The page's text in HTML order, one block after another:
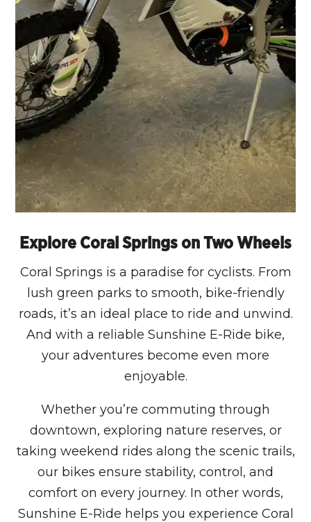
Explore Coral Springs on Two Wheels
Coral Springs is a paradise for cyclists. From
lush green parks to smooth, bike-friendly
roads, it’s an ideal place to ride and unwind.
And with a reliable Sunshine E-Ride bike,
your adventures become even more
enjoyable.
Whether you’re commuting through
downtown, exploring nature reserves, or
taking weekend rides along the scenic trails,
our bikes ensure stability, control, and
comfort on every journey. In other words,
Sunshine E-Ride helps you experience Coral